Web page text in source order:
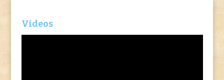
Videos